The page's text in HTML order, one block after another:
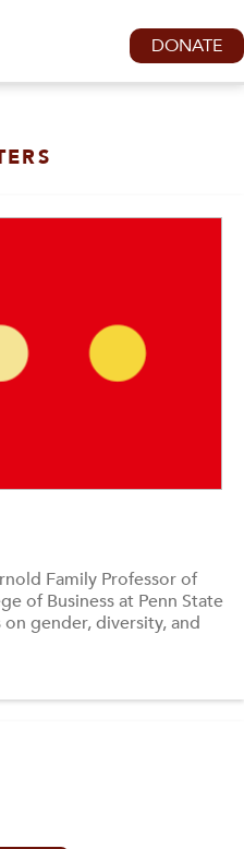
DONATE
Family Professor of
of Business at Penn State
gender, diversity, and